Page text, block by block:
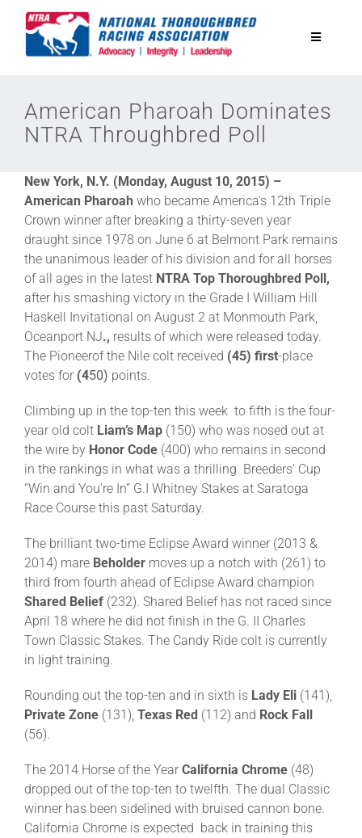
Toggle
Equine Discounts
Safety
Legislative
Eclipse Awards
News & Media
About
American Pharoah Dominates
NTRA Throughbred Poll
New York, N.Y. (Monday, August 10, 2015) –
American Pharoah who became America’s 12th Triple
Crown winner after breaking a thirty-seven year
draught since 1978 on June 6 at Belmont Park remains
the unanimous leader of his division and for all horses
of all ages in the latest NTRA Top Thoroughbred Poll,
after his smashing victory in the Grade I William Hill
Haskell Invitational on August 2 at Monmouth Park,
Oceanport NJ., results of which were released today.
The Pioneerof the Nile colt received (45) first-place
votes for (450) points.
Climbing up in the top-ten this week to fifth is the four-
year old colt Liam’s Map (150) who was nosed out at
the wire by Honor Code (400) who remains in second
in the rankings in what was a thrilling Breeders’ Cup
“Win and You’re In” G.I Whitney Stakes at Saratoga
Race Course this past Saturday.
The brilliant two-time Eclipse Award winner (2013 &
2014) mare Beholder moves up a notch with (261) to
third from fourth ahead of Eclipse Award champion
Shared Belief (232). Shared Belief has not raced since
April 18 where he did not finish in the G. II Charles
Town Classic Stakes. The Candy Ride colt is currently
in light training.
Rounding out the top-ten and in sixth is Lady Eli (141),
Private Zone (131), Texas Red (112) and Rock Fall
(56).
The 2014 Horse of the Year California Chrome (48)
dropped out of the top-ten to twelfth. The dual Classic
winner has been sidelined with bruised cannon bone.
California Chrome is expected back in training this